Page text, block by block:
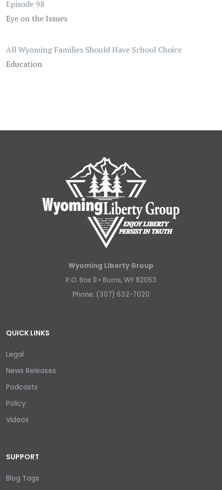
Episode 98
Eye on the Issues
All Wyoming Families Should Have School Choice
Education
Wyoming Liberty Group
P.O. Box 9 • Burns, WY 82053
Phone: (307) 632-7020
QUICK LINKS
Legal
News Releases
Podcasts
Policy
Videos
SUPPORT
Blog Tags